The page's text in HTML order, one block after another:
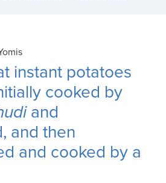
instant potatoes
cooked by
and
and then
and cooked by a